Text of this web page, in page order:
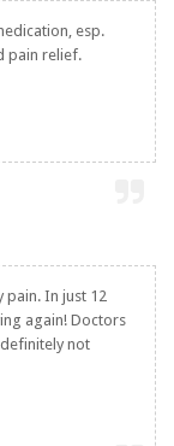
esp.
pain relief.
pain. In just 12
again! Doctors
not